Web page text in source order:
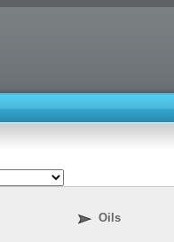
Oils